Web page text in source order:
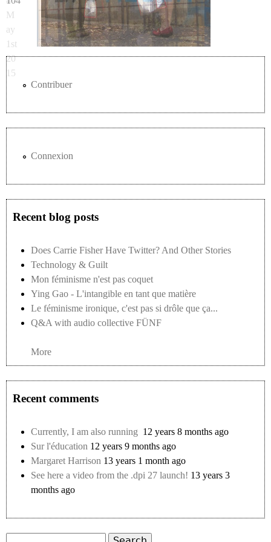
M
ay
1st
20
15
Contribuer
Connexion
Recent blog posts
Does Carrie Fisher Have Twitter? And Other Stories
Technology & Guilt
Mon féminisme n'est pas coquet
Ying Gao - L'intangible en tant que matière
Le féminisme ironique, c'est pas si drôle que ça...
Q&A with audio collective FÜNF
More
Recent comments
Currently, I am also running 12 years 8 months ago
Sur l'éducation 12 years 9 months ago
Margaret Harrison 13 years 1 month ago
See here a video from the .dpi 27 launch! 13 years 3
months ago